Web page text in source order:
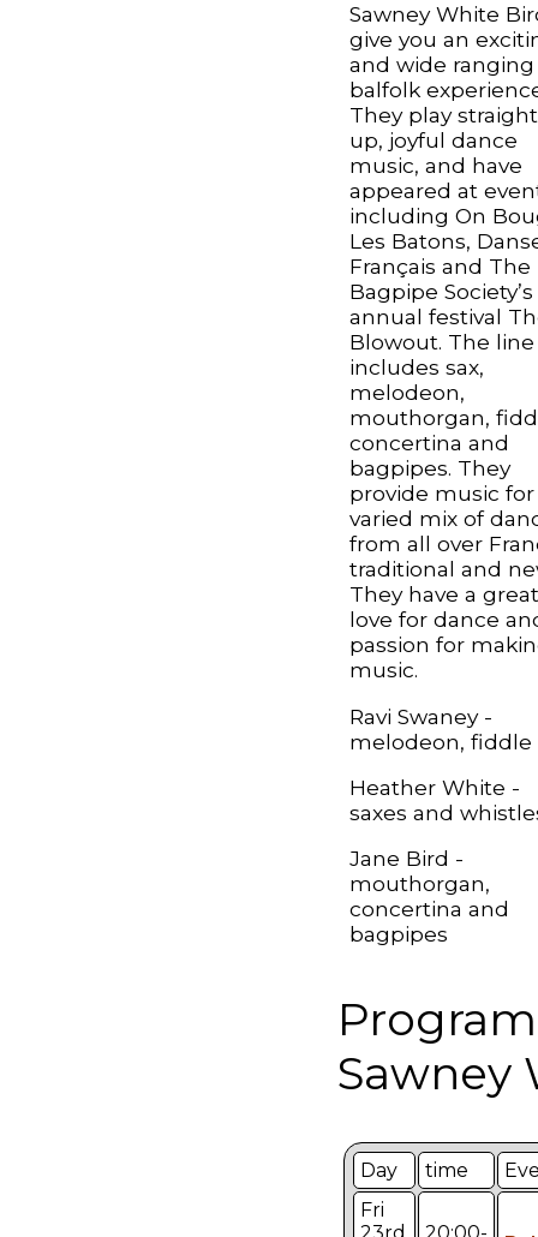
Sawney White
give you an
and wide ranging
balfolk
They play straight
up, joyful dance
music, and have
appeared at
including On
Les Batons,
Français and The
Bagpipe Society’s
annual festival
Blowout. The
includes sax,
melodeon,
mouthorgan,
concertina and
bagpipes. They
provide music for
varied mix of
from all over
traditional and
They have a
love for dance
passion for
music.
Ravi Swaney -
melodeon, fiddle
Heather White -
saxes and
Jane Bird -
mouthorgan,
concertina and
bagpipes
Sawney
Day time
Fri
23rd
20:00-